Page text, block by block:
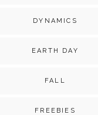
DYNAMICS
EARTH DAY
FALL
FREEBIES